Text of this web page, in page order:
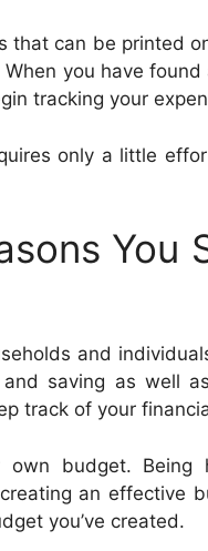
that can be printed
you have
tracking your
only a little
You
and
saving as well
track of your
budget. Being
an effective
you’ve created.